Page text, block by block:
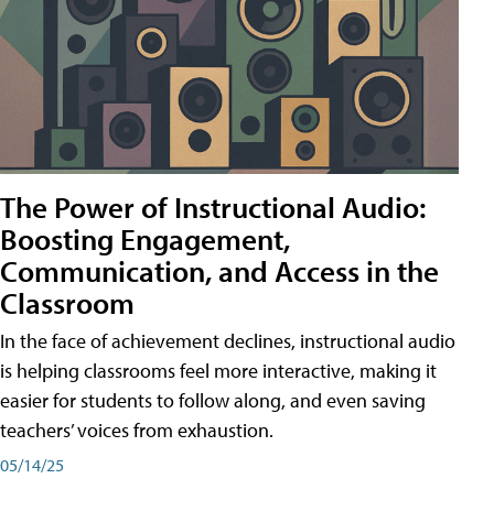
The Power of Instructional Audio:
Boosting Engagement,
Communication, and Access in the
Classroom
In the face of achievement declines, instructional audio
is helping classrooms feel more interactive, making it
easier for students to follow along, and even saving
teachers’ voices from exhaustion.
05/14/25